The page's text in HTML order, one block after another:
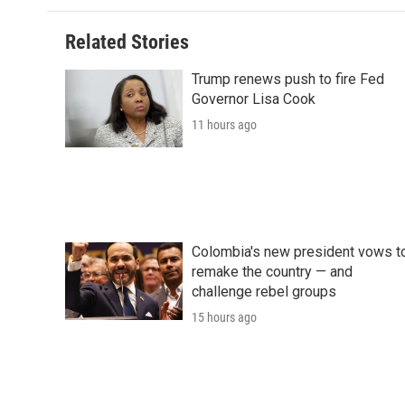
Related Stories
Trump renews push to fire Fed
Governor Lisa Cook
11 hours ago
Colombia's new president vows
remake the country — and
challenge rebel groups
15 hours ago